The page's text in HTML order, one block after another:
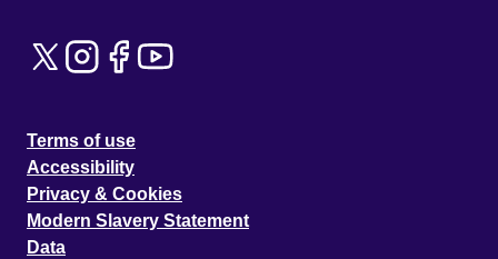
Terms of use
Accessibility
Privacy & Cookies
Modern Slavery Statement
Data